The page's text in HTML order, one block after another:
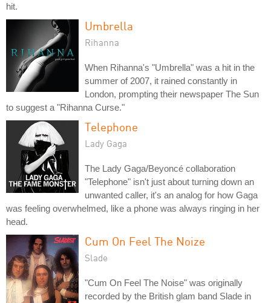
hit.
Umbrella
Rihanna
When Rihanna's "Umbrella" was a hit in the
summer of 2007, it rained constantly in
London, prompting their newspaper The Sun
to suggest a "Rihanna Curse."
Telephone
Lady Gaga
The Lady Gaga/Beyoncé collaboration
"Telephone" isn't just about turning down an
unwanted caller, it's an analog for how Gaga
was feeling overwhelmed, like a phone was always ringing in her
head.
Cum On Feel The Noize
Slade
"Cum On Feel The Noise" was originally
recorded by the British glam band Slade in